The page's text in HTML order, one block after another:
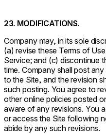
23. MODIFICATIONS.
Company may, in its sole
(a) revise these Terms of
Service; and (c) discontinue
time. Company shall post
to the Site, and the revision
such posting. You agree to
other online policies posted
aware of any revisions. You
or access the Site following
abide by any such revisions.